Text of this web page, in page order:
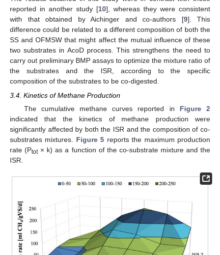
reported in another study [10], whereas they were consistent
with that obtained by Aichinger and co-authors [9]. This
difference could be related to a different composition of both the
SS and OFMSW that might affect the mutual influence of these
two substrates in AcoD process. This strengthens the need to
carry out preliminary BMP assays to optimize the mixture ratio of
the substrates and the ISR, according to the specific
composition of the substrates to be co-digested.
3.4. Kinetics of Methane Production
The cumulative methane curves reported in Figure 2
indicated that the kinetics of methane production were
significantly affected by both the ISR and the composition of co-
substrates mixtures. Figure 5 reports the maximum production
rate (Ptot× k) as a function of the co-substrate mixture and the
ISR.